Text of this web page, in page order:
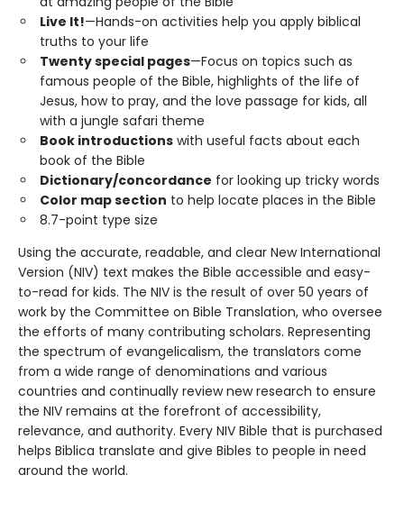
Live It!—Hands-on activities help you apply biblical
truths to your life
Twenty special pages—Focus on topics such as
famous people of the Bible, highlights of the life of
Jesus, how to pray, and the love passage for kids, all
with a jungle safari theme
Book introductions with useful facts about each
book of the Bible
Dictionary/concordance for looking up tricky words
Color map section to help locate places in the Bible
8.7-point type size
Using the accurate, readable, and clear New International
Version (NIV) text makes the Bible accessible and easy-
to-read for kids. The NIV is the result of over 50 years of
work by the Committee on Bible Translation, who oversee
the efforts of many contributing scholars. Representing
the spectrum of evangelicalism, the translators come
from a wide range of denominations and various
countries and continually review new research to ensure
the NIV remains at the forefront of accessibility,
relevance, and authority. Every NIV Bible that is purchased
helps Biblica translate and give Bibles to people in need
around the world.